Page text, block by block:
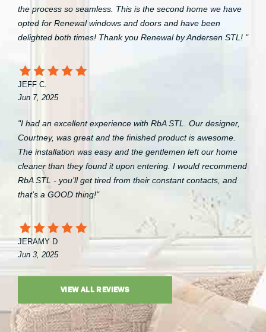
the process so seamless. This is the second home we have
opted for Renewal windows and doors and have been
delighted both times! Thank you Renewal by Andersen STL! "
JEFF C.
Jun 7, 2025
"I had an excellent experience with RbA STL. Our designer,
Courtney, was great and the finished product is awesome.
The installation was easy and the gentlemen left our home
cleaner than they found it upon entering. I would recommend
RbA STL - you’ll get tired from their constant contacts, and
that’s a GOOD thing!"
JERAMY D
Jun 3, 2025
VIEW ALL REVIEWS